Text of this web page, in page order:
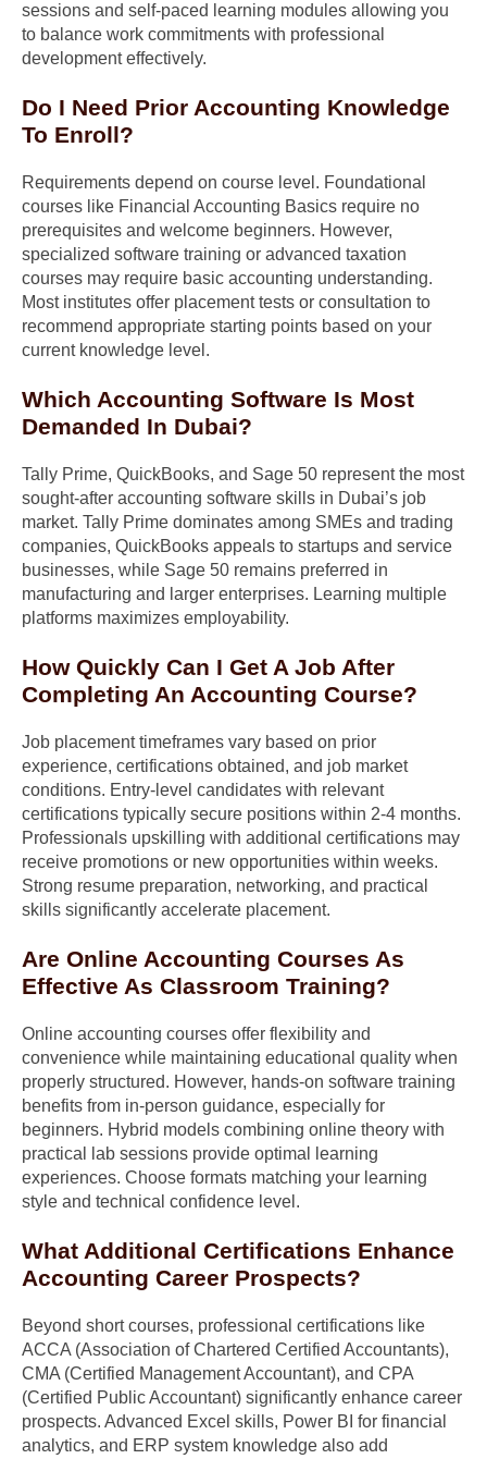
sessions and self-paced learning modules allowing you
to balance work commitments with professional
development effectively.
Do I Need Prior Accounting Knowledge
To Enroll?
Requirements depend on course level. Foundational
courses like Financial Accounting Basics require no
prerequisites and welcome beginners. However,
specialized software training or advanced taxation
courses may require basic accounting understanding.
Most institutes offer placement tests or consultation to
recommend appropriate starting points based on your
current knowledge level.
Which Accounting Software Is Most
Demanded In Dubai?
Tally Prime, QuickBooks, and Sage 50 represent the most
sought-after accounting software skills in Dubai’s job
market. Tally Prime dominates among SMEs and trading
companies, QuickBooks appeals to startups and service
businesses, while Sage 50 remains preferred in
manufacturing and larger enterprises. Learning multiple
platforms maximizes employability.
How Quickly Can I Get A Job After
Completing An Accounting Course?
Job placement timeframes vary based on prior
experience, certifications obtained, and job market
conditions. Entry-level candidates with relevant
certifications typically secure positions within 2-4 months.
Professionals upskilling with additional certifications may
receive promotions or new opportunities within weeks.
Strong resume preparation, networking, and practical
skills significantly accelerate placement.
Are Online Accounting Courses As
Effective As Classroom Training?
Online accounting courses offer flexibility and
convenience while maintaining educational quality when
properly structured. However, hands-on software training
benefits from in-person guidance, especially for
beginners. Hybrid models combining online theory with
practical lab sessions provide optimal learning
experiences. Choose formats matching your learning
style and technical confidence level.
What Additional Certifications Enhance
Accounting Career Prospects?
Beyond short courses, professional certifications like
ACCA (Association of Chartered Certified Accountants),
CMA (Certified Management Accountant), and CPA
(Certified Public Accountant) significantly enhance career
prospects. Advanced Excel skills, Power BI for financial
analytics, and ERP system knowledge also add